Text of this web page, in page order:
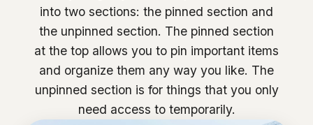
into two sections: the pinned section and
the unpinned section. The pinned section
at the top allows you to pin important items
and organize them any way you like. The
unpinned section is for things that you only
need access to temporarily.